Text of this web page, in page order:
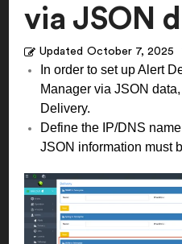
via JSON
Updated October 7, 2025
In order to set up Alert
Manager via JSON
Delivery.
Define the IP/DNS
JSON information must